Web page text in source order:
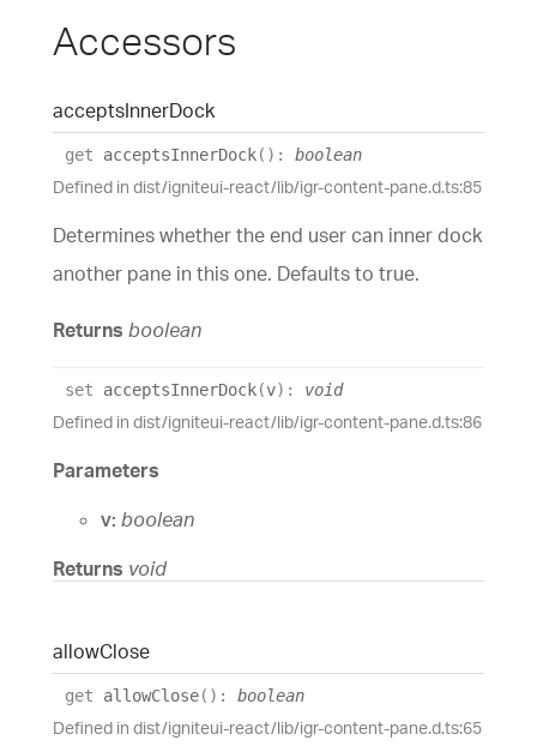
Accessors
acceptsInnerDock
get acceptsInnerDock( ) : boolean
Defined in dist/igniteui-react/lib/igr-content-pane.d.ts:85
Determines whether the end user can inner dock
another pane in this one. Defaults to true.
Returns boolean
set acceptsInnerDock(v) : void
Defined in dist/igniteui-react/lib/igr-content-pane.d.ts:86
Parameters
v: boolean
Returns void
allowClose
get allowClose( ) : boolean
Defined in dist/igniteui-react/lib/igr-content-pane.d.ts:65